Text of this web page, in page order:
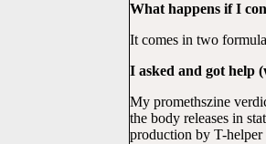
What happens if I
It comes in two
I asked and got help
My promethszine
the body releases in
production by T-helper